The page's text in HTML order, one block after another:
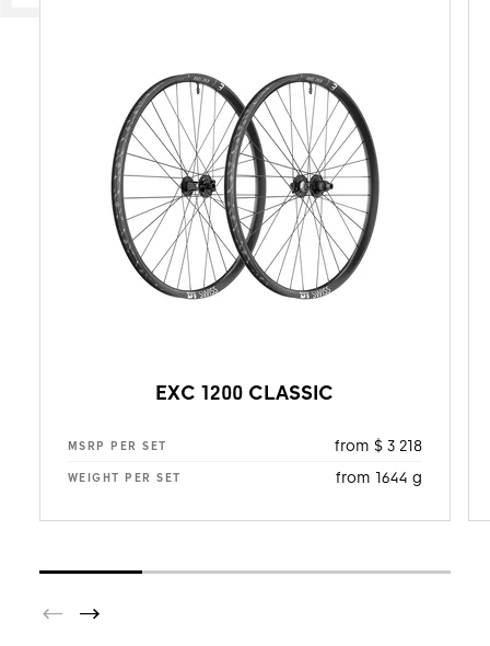
EXC 1200 CLASSIC
MSRP PER SET from $ 3 218
WEIGHT PER SET from 1644 g